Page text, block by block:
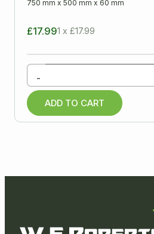
mm cm
Cardboard Boxes
Packaging Tapes
750 mm x500 mm x 60 mm
£17.991 x £17.99
-
ADD TO CART